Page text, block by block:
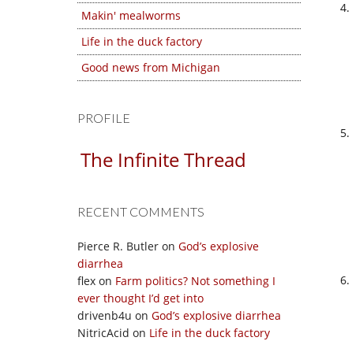
Makin' mealworms
Life in the duck factory
Good news from Michigan
PROFILE
The Infinite Thread
RECENT COMMENTS
Pierce R. Butler on God’s explosive
diarrhea
flex on Farm politics? Not something I
ever thought I’d get into
drivenb4u on God’s explosive diarrhea
NitricAcid on Life in the duck factory